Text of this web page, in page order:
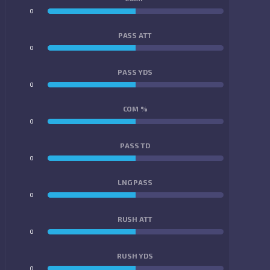
0
PASS ATT
0
PASS YDS
0
COM %
0
PASS TD
0
LNG PASS
0
RUSH ATT
0
RUSH YDS
0